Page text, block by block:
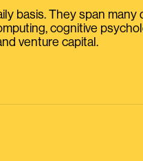
basis. They span many
cognitive
venture capital.